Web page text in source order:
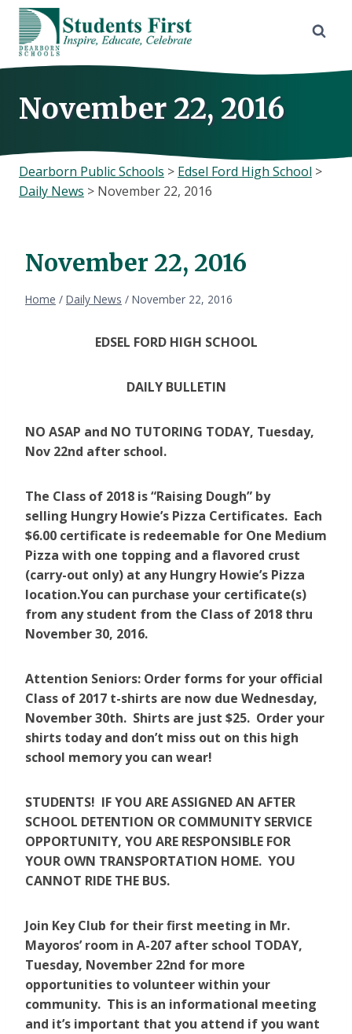
Skip
content
November 22, 2016
Dearborn Public Schools > Edsel Ford High School >
Daily News > November 22, 2016
November 22, 2016
Home / Daily News / November 22, 2016
EDSEL FORD HIGH SCHOOL
DAILY BULLETIN
NO ASAP and NO TUTORING TODAY, Tuesday,
Nov 22nd after school.
The Class of 2018 is “Raising Dough” by
selling Hungry Howie’s Pizza Certificates. Each
$6.00 certificate is redeemable for One Medium
Pizza with one topping and a flavored crust
(carry-out only) at any Hungry Howie’s Pizza
location.You can purchase your certificate(s)
from any student from the Class of 2018 thru
November 30, 2016.
Attention Seniors: Order forms for your official
Class of 2017 t-shirts are now due Wednesday,
November 30th. Shirts are just $25. Order your
shirts today and don’t miss out on this high
school memory you can wear!
STUDENTS! IF YOU ARE ASSIGNED AN AFTER
SCHOOL DETENTION OR COMMUNITY SERVICE
OPPORTUNITY, YOU ARE RESPONSIBLE FOR
YOUR OWN TRANSPORTATION HOME. YOU
CANNOT RIDE THE BUS.
Join Key Club for their first meeting in Mr.
Mayoros’ room in A-207 after school TODAY,
Tuesday, November 22nd for more
opportunities to volunteer within your
community. This is an informational meeting
and it’s important that you attend if you want